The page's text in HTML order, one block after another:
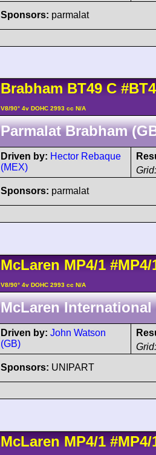
Sponsors: parmalat
Brabham BT49C
V8/90° 4v DOHC 2993 cc N/A
Parmalat Brabham
Driven by: Hector Rebaque
(MEX)
Sponsors: parmalat
McLaren MP4/1 #MP4/
V8/90° 4v DOHC 2993 cc N/A
McLaren International
Driven by: John Watson
(GB)
Sponsors: UNIPART
McLaren MP4/1 #MP4/